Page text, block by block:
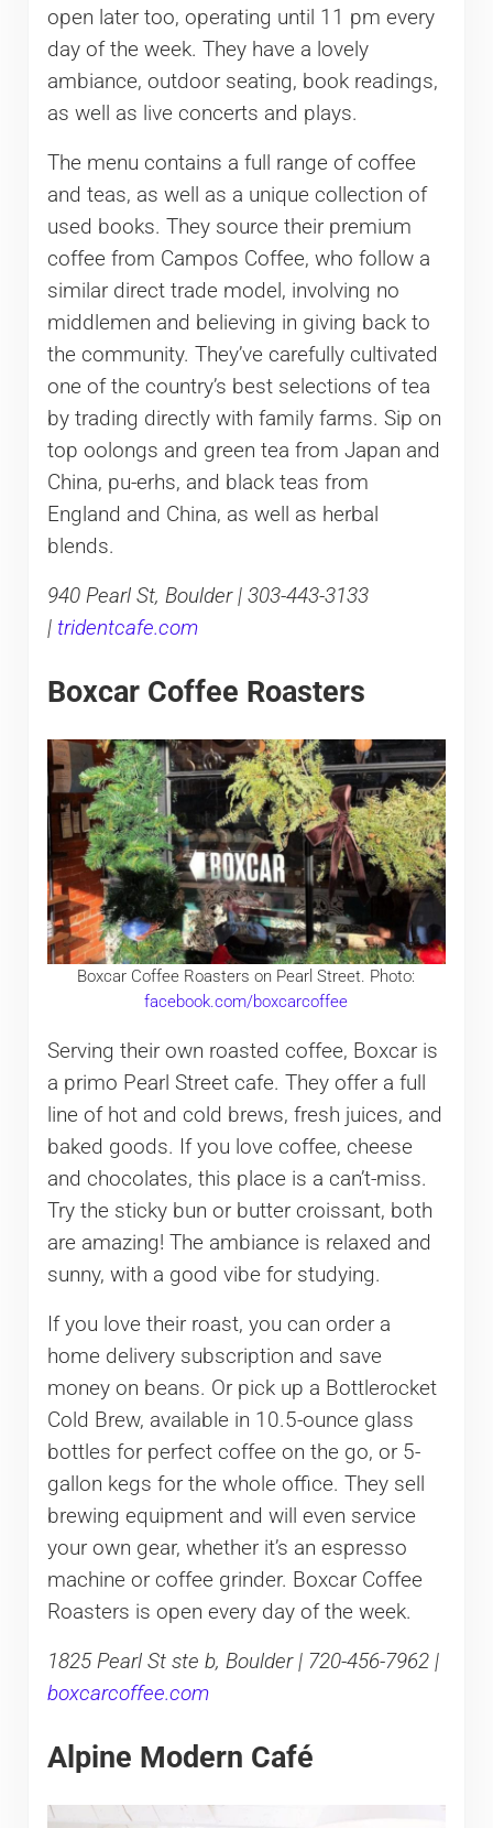
open later too, operating until 11 pm every
day of the week. They have a lovely
ambiance, outdoor seating, book readings,
as well as live concerts and plays.
The menu contains a full range of coffee
and teas, as well as a unique collection of
used books. They source their premium
coffee from Campos Coffee, who follow a
similar direct trade model, involving no
middlemen and believing in giving back to
the community. They’ve carefully cultivated
one of the country’s best selections of tea
by trading directly with family farms. Sip on
top oolongs and green tea from Japan and
China, pu-erhs, and black teas from
England and China, as well as herbal
blends.
940 Pearl St, Boulder | 303-443-3133
| tridentcafe.com
Boxcar Coffee Roasters
Boxcar Coffee Roasters on Pearl Street. Photo:
facebook.com/boxcarcoffee
Serving their own roasted coffee, Boxcar is
a primo Pearl Street cafe. They offer a full
line of hot and cold brews, fresh juices, and
baked goods. If you love coffee, cheese
and chocolates, this place is a can’t-miss.
Try the sticky bun or butter croissant, both
are amazing! The ambiance is relaxed and
sunny, with a good vibe for studying.
If you love their roast, you can order a
home delivery subscription and save
money on beans. Or pick up a Bottlerocket
Cold Brew, available in 10.5-ounce glass
bottles for perfect coffee on the go, or 5-
gallon kegs for the whole office. They sell
brewing equipment and will even service
your own gear, whether it’s an espresso
machine or coffee grinder. Boxcar Coffee
Roasters is open every day of the week.
1825 Pearl St ste b, Boulder | 720-456-7962 |
boxcarcoffee.com
Alpine Modern Café